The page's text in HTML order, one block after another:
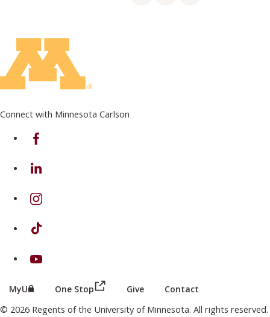
Connect with Minnesota Carlson
on Facebook
on Linkedin
on Instagram
on TikTok
on Youtube
MyU (this link opens in a new browser window or tab)
One Stop (this link opens in a new browser
Give Contact
© 2026 Regents of the University of Minnesota. All rights reserved.